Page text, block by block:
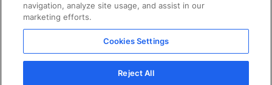
Management
navigation, analyze site usage, and assist in our
marketing efforts.
Cookies Settings
Reject All